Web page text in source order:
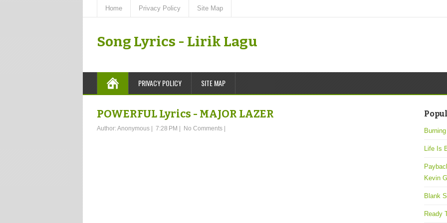
Home Privacy Policy Site Map
Song Lyrics - Lirik Lagu
PRIVACY POLICY SITE MAP
POWERFUL Lyrics - MAJOR LAZER
Author:Anonymous 7:28 PM No Comments
Life Is
Kevin
Blank
Ready